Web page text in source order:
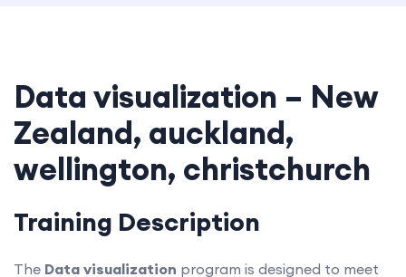
Data visualization – New
Zealand, auckland,
wellington, christchurch
Training Description
The Data visualization program is designed to meet